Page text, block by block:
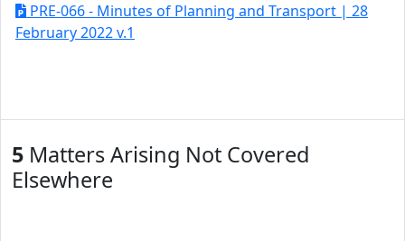
PRE-066 - Minutes of Planning and Transport | 28
February 2022 v.1
5 Matters Arising Not Covered
Elsewhere